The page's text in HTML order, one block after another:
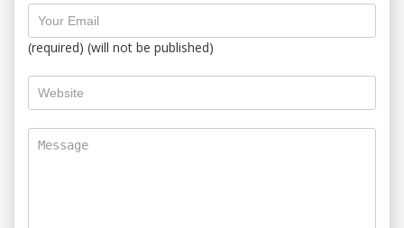
(required) (will not be published)